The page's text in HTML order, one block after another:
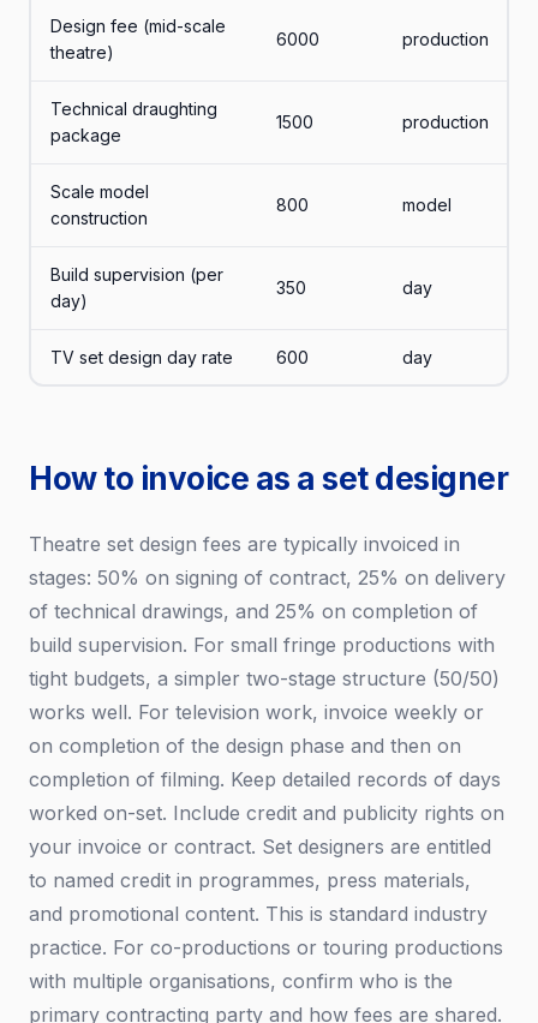
Design fee (mid-scale
theatre)
6000 production
Technical draughting
package
1500 production
Scale model
construction
800 model
Build supervision (per
day)
350 day
TV set design day rate 600 day
How to invoice as a set designer
Theatre set design fees are typically invoiced in
stages: 50% on signing of contract, 25% on delivery
of technical drawings, and 25% on completion of
build supervision. For small fringe productions with
tight budgets, a simpler two-stage structure (50/50)
works well. For television work, invoice weekly or
on completion of the design phase and then on
completion of filming. Keep detailed records of days
worked on-set. Include credit and publicity rights on
your invoice or contract. Set designers are entitled
to named credit in programmes, press materials,
and promotional content. This is standard industry
practice. For co-productions or touring productions
with multiple organisations, confirm who is the
primary contracting party and how fees are shared.